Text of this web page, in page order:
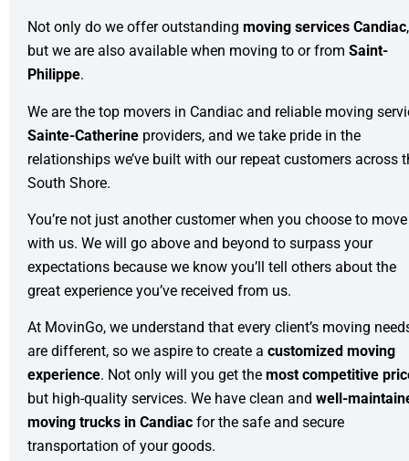
Not only do we offer outstanding moving services Candiac,
but we are also available when moving to or from Saint-
Philippe.
We are the top movers in Candiac and reliable moving
Sainte-Catherine providers, and we take pride in the
relationships we’ve built with our repeat customers across
South Shore.
You’re not just another customer when you choose to move
with us. We will go above and beyond to surpass your
expectations because we know you’ll tell others about the
great experience you’ve received from us.
At MovinGo, we understand that every client’s moving
are different, so we aspire to create a customized moving
experience. Not only will you get the most competitive
but high-quality services. We have clean and well-
moving trucks in Candiac for the safe and secure
transportation of your goods.